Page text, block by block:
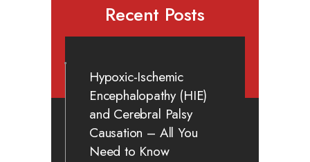
Recent Posts
Hypoxic-Ischemic
Encephalopathy (HIE)
and Cerebral Palsy
Causation – All You
Need to Know